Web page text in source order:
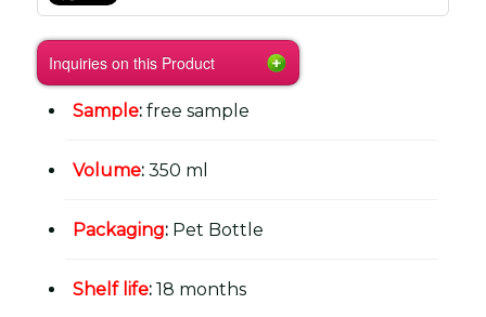
Inquiries on this Product
Sample: free sample
Volume: 350 ml
Packaging: Pet Bottle
Shelf life: 18 months